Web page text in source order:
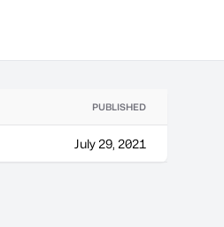
PUBLISHED
July 29, 2021